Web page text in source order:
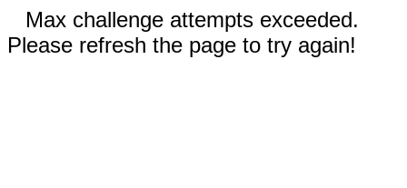
Max challenge attempts exceeded.
Please refresh the page to try again!